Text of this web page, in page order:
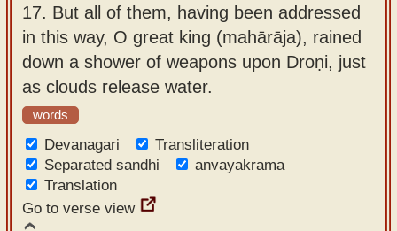
17. But all of them, having been addressed
in this way, O great king (mahārāja), rained
down a shower of weapons upon Droṇi, just
as clouds release water.
words
Devanagari
Transliteration
Separated sandhi
anvayakrama
Translation
Go to verse view